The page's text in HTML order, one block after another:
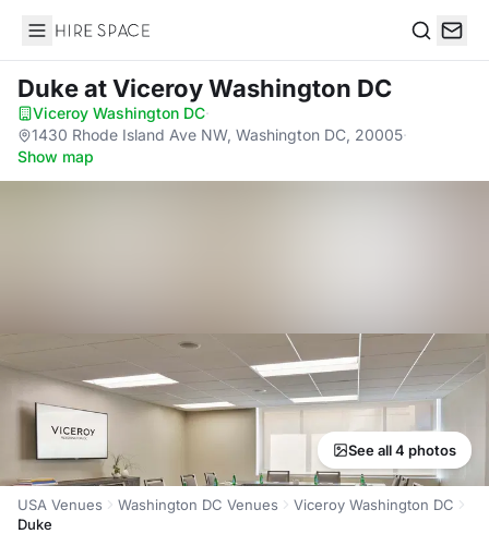
Hire Space
Dukeat Viceroy Washington DC
Viceroy Washington DC·
1430 Rhode Island Ave NW, Washington DC, 20005·
Show map
See all 4 photos
USA Venues Washington DC Venues
Viceroy Washington DC
Duke